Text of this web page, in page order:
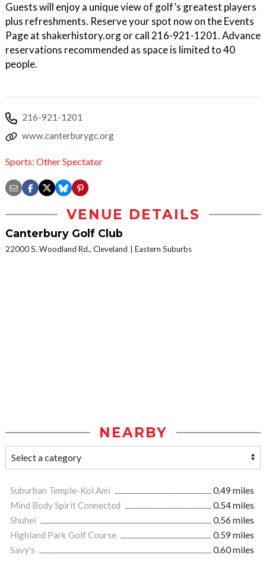
Guests will enjoy a unique view of golf’s greatest players
plus refreshments. Reserve your spot now on the Events
Page at shakerhistory.org or call 216-921-1201. Advance
reservations recommended as space is limited to 40
people.
216-921-1201
www.canterburygc.org
Sports: Other Spectator
VENUE DETAILS
Canterbury Golf Club
22000 S. Woodland Rd., Cleveland Eastern Suburbs
NEARBY
Suburban Temple-Kol Ami
0.49 miles
Mind Body Spirit Connected
0.54 miles
Shuhei
0.56 miles
Highland Park Golf Course
0.59 miles
Savy's
0.60 miles